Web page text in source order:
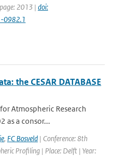
2013 | doi:
0982.1
the CESAR DATABASE
Atmospheric Research
as a consor...
, FC Bosveld | Conference: 8th
Profiling | Place: Delft | Year: